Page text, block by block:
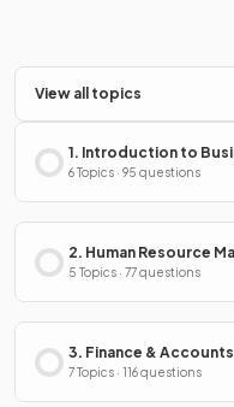
View all topics
1. Introduction to
6 Topics · 95 questions
2. Human Resource
5 Topics · 77 questions
3. Finance & Accounts
7 Topics · 116 questions